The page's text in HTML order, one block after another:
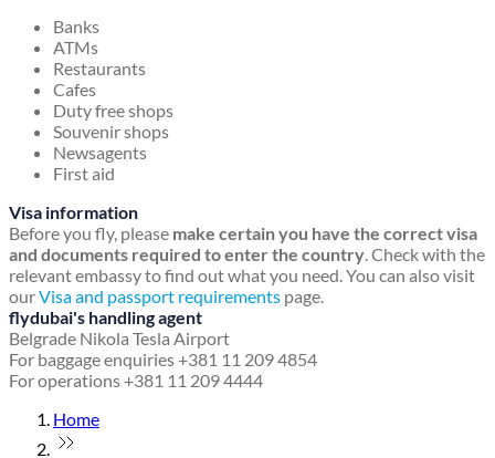
Banks
ATMs
Restaurants
Cafes
Duty free shops
Souvenir shops
Newsagents
First aid
Visa information
Before you fly, please make certain you have the correct visa
and documents required to enter the country. Check with the
relevant embassy to find out what you need. You can also visit
ourVisa and passport requirements page.
flydubai's handling agent
Belgrade Nikola Tesla Airport
For baggage enquiries +381 11 209 4854
For operations +381 11 209 4444
Home